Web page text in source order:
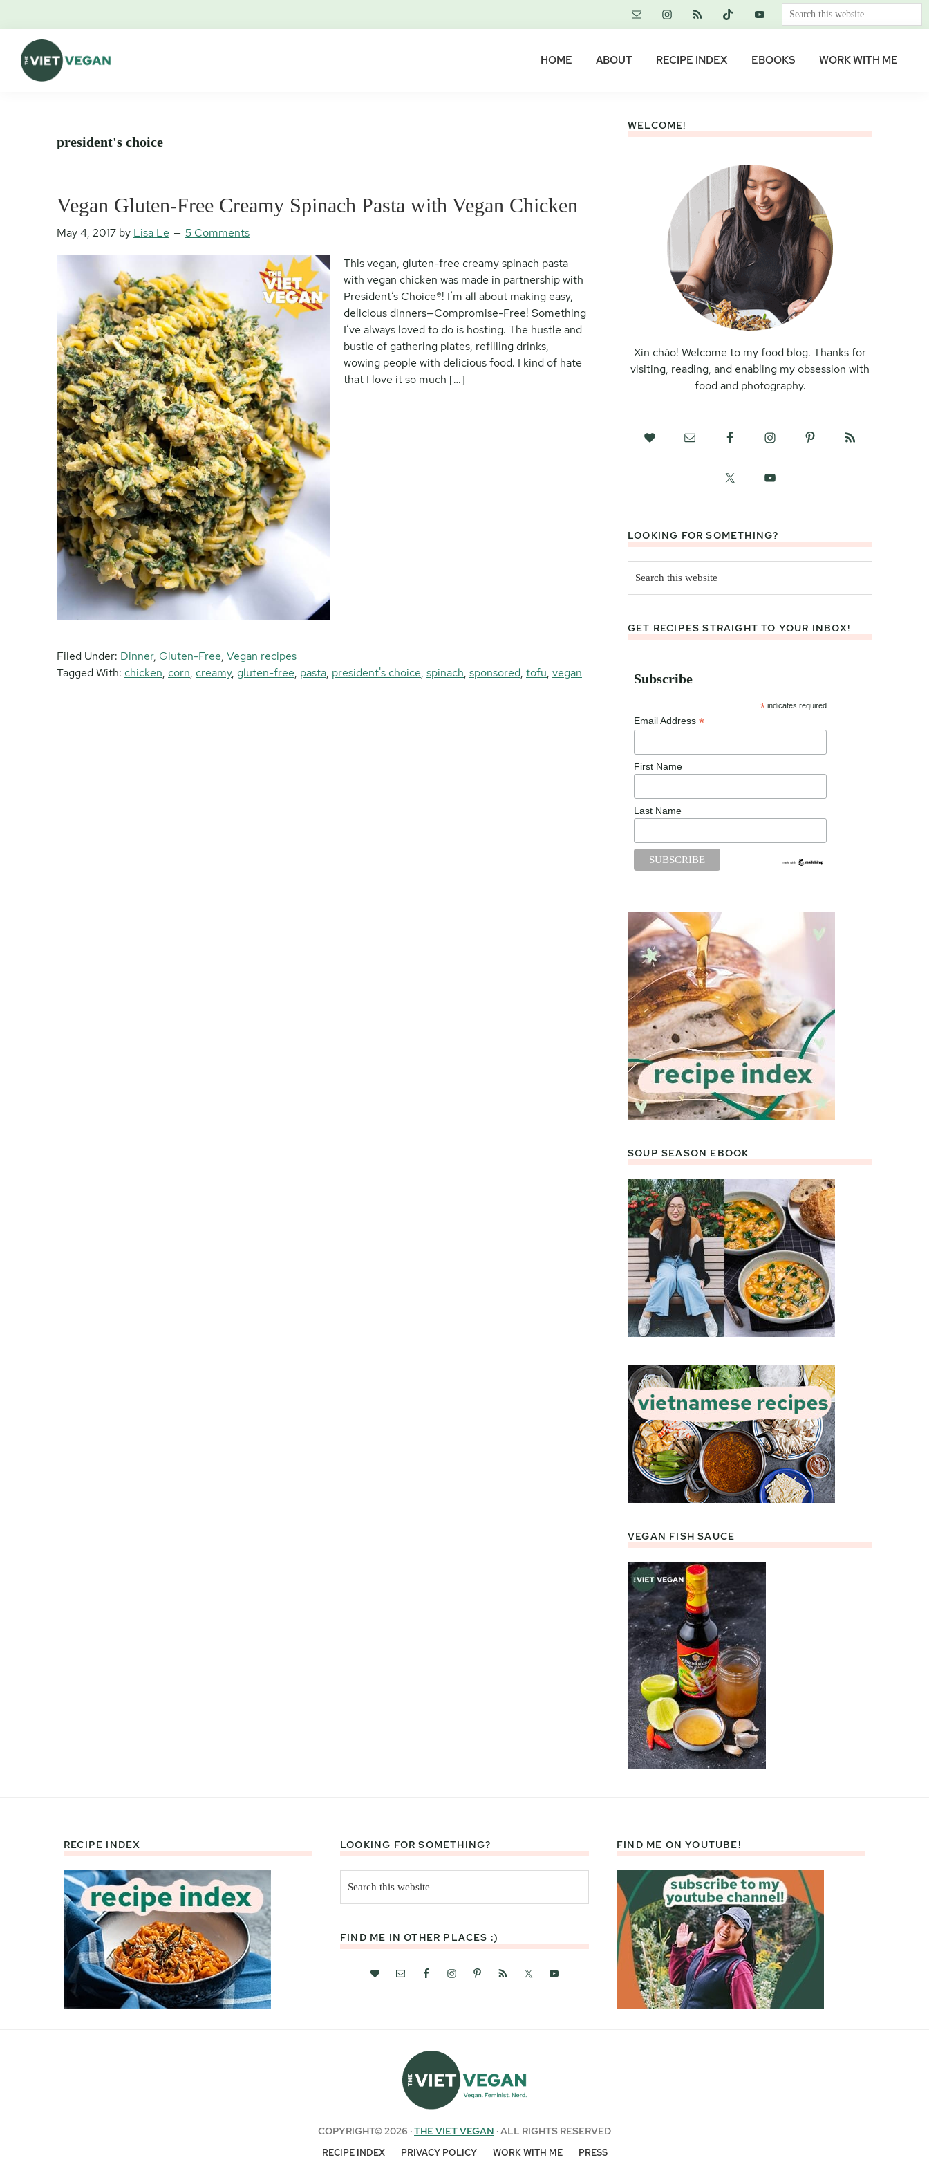
primary
navigation
content
primary
sidebar
footer
Search
this
HOME ABOUT RECIPE INDEX EBOOKS WORK WITH ME
president's choice
Vegan Gluten-Free Creamy Spinach Pasta with Vegan Chicken
May 4, 2017 by Lisa Le 5 Comments
This vegan, gluten-free creamy spinach pasta
with vegan chicken was made in partnership with
President’s Choice®! I’m all about making easy,
delicious dinners—Compromise-Free! Something
I’ve always loved to do is hosting. The hustle and
bustle of gathering plates, refilling drinks,
wowing people with delicious food. I kind of hate
that I love it so much […]
Filed Under: Dinner, Gluten-Free, Vegan recipes
Tagged With: chicken, corn, creamy, gluten-free, pasta, president's choice, spinach, sponsored, tofu, vegan
WELCOME!
Xin chào! Welcome to my food blog. Thanks for
visiting, reading, and enabling my obsession with
food and photography.
LOOKING FOR SOMETHING?
this
website
GET RECIPES STRAIGHT TO YOUR INBOX!
Subscribe
* indicates required
Email Address *
First Name
Last Name
SOUP SEASON EBOOK
VEGAN FISH SAUCE
RECIPE INDEX LOOKING FOR SOMETHING?
this
website
FIND ME IN OTHER PLACES :)
FIND ME ON YOUTUBE!
COPYRIGHT© 2026 ·THE VIET VEGAN · ALL RIGHTS RESERVED
RECIPE INDEX PRIVACY POLICY WORK WITH ME PRESS